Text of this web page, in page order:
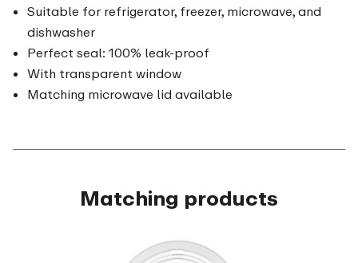
Suitable for refrigerator, freezer, microwave, and
dishwasher
Perfect seal: 100% leak-proof
With transparent window
Matching microwave lid available
Matching products